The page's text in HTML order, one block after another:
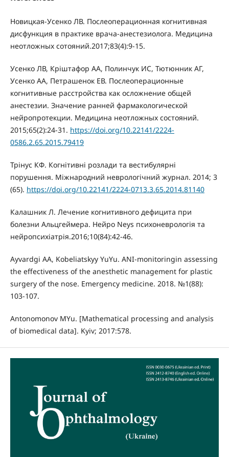
Новицкая-Усенко ЛВ. Послеоперационная когнитивная
дисфункция в практике врача-анестезиолога. Медицина
неотложных сотояний.2017;83(4):9-15.
Усенко ЛВ, Кріштафор АА, Полинчук ИС, Тютюнник АГ,
Усенко АА, Петрашенок ЕВ. Послеоперационные
когнитивные расстройства как осложнение общей
анестезии. Значение ранней фармакологической
нейропротекции. Медицина неотложных состояний.
2015;65(2):24-31. https://doi.org/10.22141/2224-
0586.2.65.2015.79419
Трінус КФ. Когнітивні розлади та вестибулярні
порушення. Міжнародний неврологічний журнал. 2014; 3
(65). https://doi.org/10.22141/2224-0713.3.65.2014.81140
Калашник Л. Лечение когнитивного дефицита при
болезни Альцгеймера. Нейро Neys психоневрологія та
нейропсихіатрія.2016;10(84):42-46.
Ayvardgi AA, Kobeliatskyy YuYu. ANI-monitoringin assessing
the effectiveness of the anesthetic management for plastic
surgery of the nose. Emergency medicine. 2018. №1(88):
103-107.
Antonomonov MYu. [Mathematical processing and analysis
of biomedical data]. Kyiv; 2017:578.